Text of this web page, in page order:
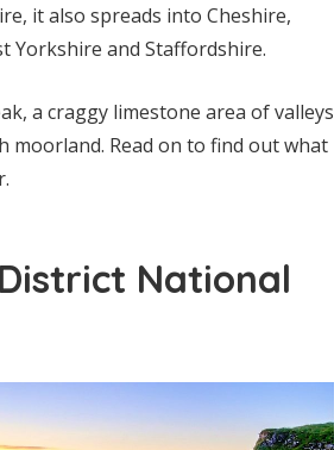
it also spreads into Cheshire,
Yorkshire and Staffordshire.
a craggy limestone area of valleys
moorland. Read on to find out what
National